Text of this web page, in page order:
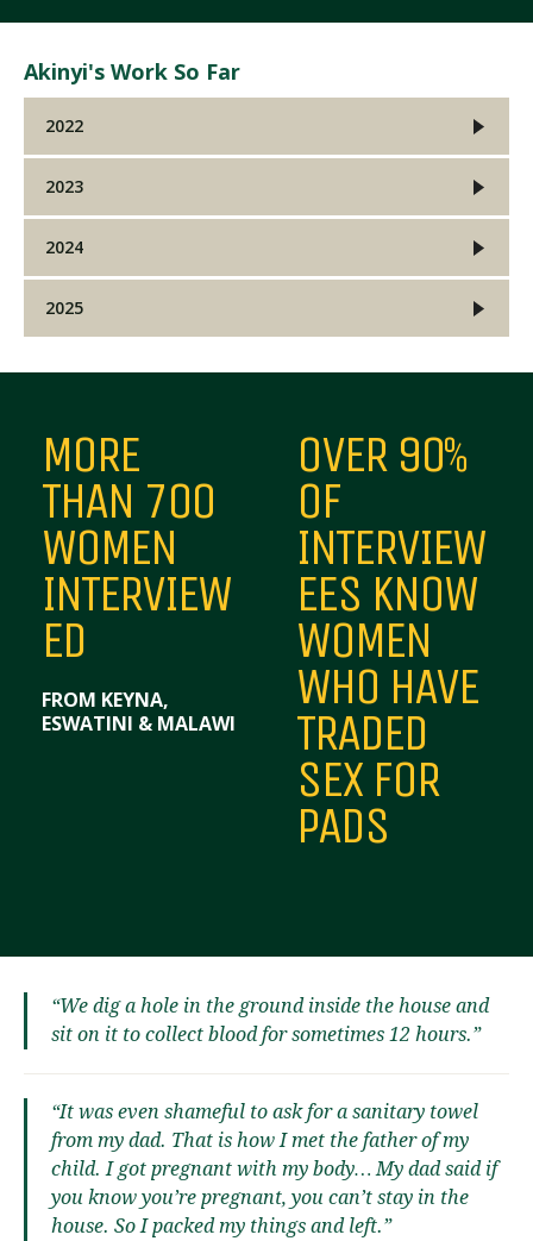
Akinyi's Work So Far
2022
2023
2024
2025
MORE
THAN 700
WOMEN
INTERVIEW
ED
FROM KEYNA,
ESWATINI & MALAWI
OVER 90%
OF
INTERVIEW
EES KNOW
WOMEN
WHO HAVE
TRADED
SEX FOR
PADS
“We dig a hole in the ground inside the house and
sit on it to collect blood for sometimes 12 hours.”
“It was even shameful to ask for a sanitary towel
from my dad. That is how I met the father of my
child. I got pregnant with my body… My dad said if
you know you’re pregnant, you can’t stay in the
house. So I packed my things and left.”